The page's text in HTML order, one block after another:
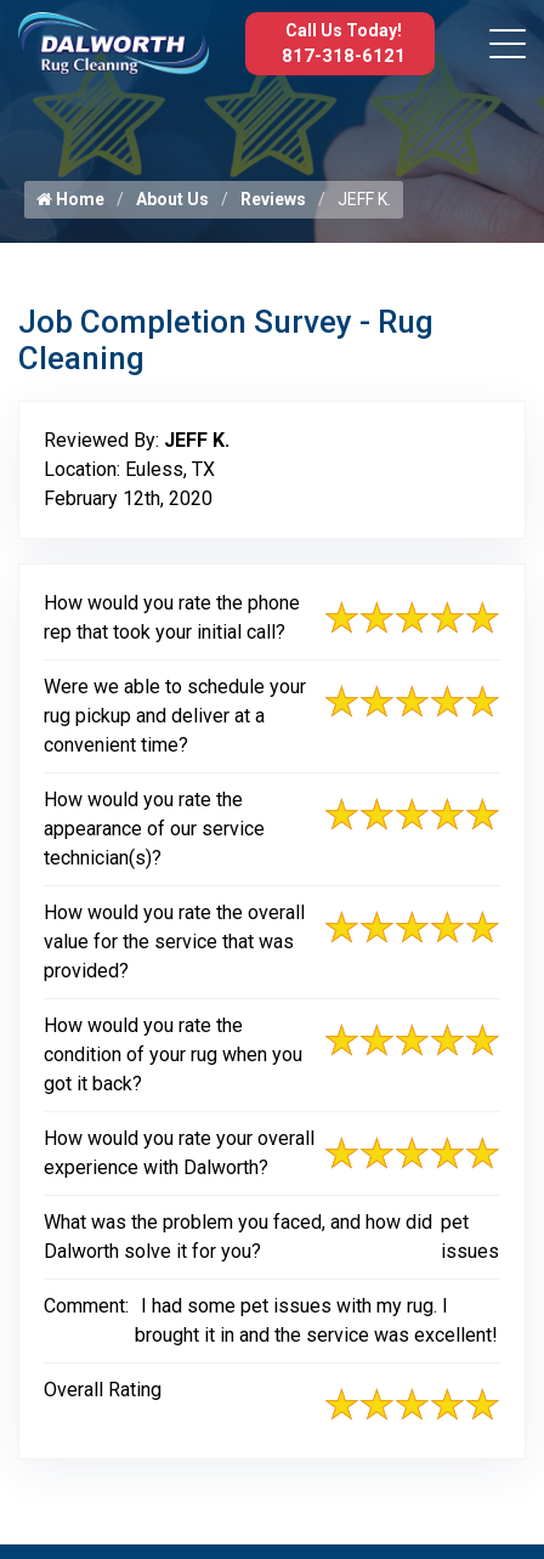
Call Us Today!
817-318-6121
Home About Us Reviews JEFF K.
Job Completion Survey - Rug
Cleaning
Reviewed By: JEFF K.
Location: Euless, TX
February 12th, 2020
How would you rate the phone
rep that took your initial call?
Were we able to schedule your
rug pickup and deliver at a
convenient time?
How would you rate the
appearance of our service
technician(s)?
How would you rate the overall
value for the service that was
provided?
How would you rate the
condition of your rug when you
got it back?
How would you rate your overall
experience with Dalworth?
What was the problem you faced, and how did
Dalworth solve it for you?
pet
issues
Comment:
I had some pet issues with my rug. I
brought it in and the service was excellent!
Overall Rating